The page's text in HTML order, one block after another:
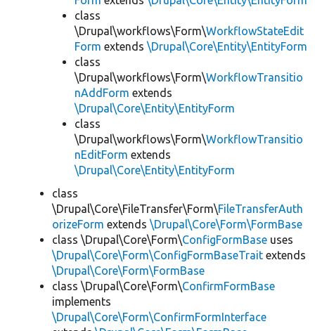
class
\Drupal\workflows\Form\WorkflowStateEdit
Form extends \Drupal\Core\Entity\EntityForm
class
\Drupal\workflows\Form\WorkflowTransitio
nAddForm extends
\Drupal\Core\Entity\EntityForm
class
\Drupal\workflows\Form\WorkflowTransitio
nEditForm extends
\Drupal\Core\Entity\EntityForm
class
\Drupal\Core\FileTransfer\Form\FileTransferAuth
orizeForm extends \Drupal\Core\Form\FormBase
class \Drupal\Core\Form\ConfigFormBase uses
\Drupal\Core\Form\ConfigFormBaseTrait extends
\Drupal\Core\Form\FormBase
class \Drupal\Core\Form\ConfirmFormBase
implements
\Drupal\Core\Form\ConfirmFormInterface